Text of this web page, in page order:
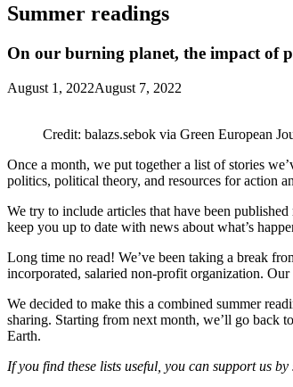
Summer readings
On our burning planet, the impact of
August 1, 2022August 7, 2022
Credit: balazs.sebok via Green European
Once a month, we put together a list of stories
politics, political theory, and resources for action
We try to include articles that have been
keep you up to date with news about what’s
Long time no read! We’ve been taking a break
incorporated, salaried non-profit organization.
We decided to make this a combined summer
sharing. Starting from next month, we’ll go back
Earth.
If you find these lists useful, you can support us